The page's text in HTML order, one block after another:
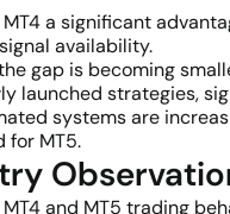
MT4 a significant
availability.
gap is becoming
launched strategies,
systems are
for MT5.
and MT5 trading